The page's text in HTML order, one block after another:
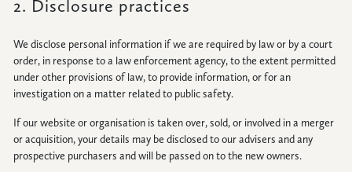
2. Disclosure practices
We disclose personal information if we are required by law or by a court
order, in response to a law enforcement agency, to the extent permitted
under other provisions of law, to provide information, or for an
investigation on a matter related to public safety.
If our website or organisation is taken over, sold, or involved in a merger
or acquisition, your details may be disclosed to our advisers and any
prospective purchasers and will be passed on to the new owners.